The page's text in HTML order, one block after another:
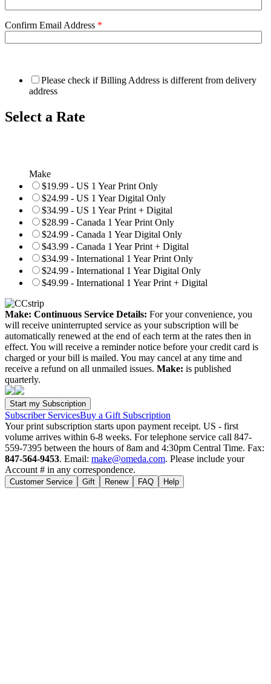
Confirm Email Address *
Please check if Billing Address is different from delivery
address
Select a Rate
Make
$19.99 - US 1 Year Print Only
$24.99 - US 1 Year Digital Only
$34.99 - US 1 Year Print + Digital
$28.99 - Canada 1 Year Print Only
$24.99 - Canada 1 Year Digital Only
$43.99 - Canada 1 Year Print + Digital
$34.99 - International 1 Year Print Only
$24.99 - International 1 Year Digital Only
$49.99 - International 1 Year Print + Digital
Make: Continuous Service Details: For your convenience, you
will receive uninterrupted service as your subscription will be
automatically renewed at the end of each term at the rates then in
effect. You will receive a reminder notice before your credit card is
charged or your bill is mailed. You may cancel at any time and
receive a refund on all unmailed issues. Make: is published
quarterly.
Subscriber ServicesBuy a Gift Subscription
Your print subscription starts upon payment receipt. US - first
volume arrives within 6-8 weeks. For telephone service call 847-
559-7395 between the hours of 8am and 4:30pm Central Time. Fax:
847-564-9453. Email: make@omeda.com. Please include your
Account # in any correspondence.
Customer Service Gift Renew FAQ Help